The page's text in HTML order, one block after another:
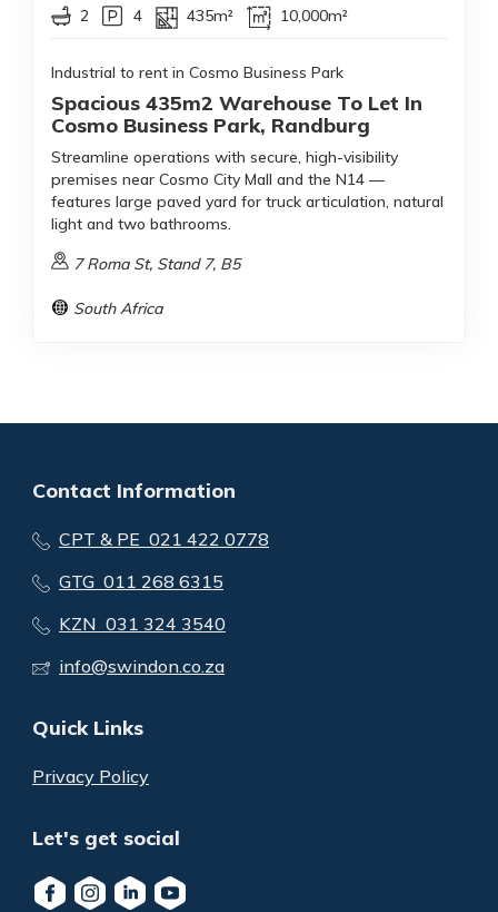
2 4 435m² 10,000m²
Industrial to rent in Cosmo Business Park
Spacious 435m2 Warehouse To Let In
Cosmo Business Park, Randburg
Streamline operations with secure, high-visibility
premises near Cosmo City Mall and the N14 —
features large paved yard for truck articulation, natural
light and two bathrooms.
7 Roma St, Stand 7, B5
South Africa
Contact Information
CPT & PE 021 422 0778
GTG 011 268 6315
KZN 031 324 3540
info@swindon.co.za
Quick Links
Privacy Policy
Let's get social